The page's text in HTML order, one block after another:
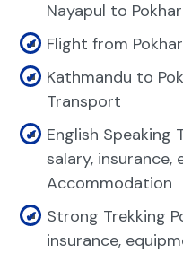
Nayapul to
Flight from
Kathmandu to
Transport
English Speaking
salary, insurance,
Accommodation
Strong Trekking
insurance,